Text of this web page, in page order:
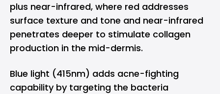
plus near-infrared, where red addresses
surface texture and tone and near-infrared
penetrates deeper to stimulate collagen
production in the mid-dermis.
Blue light (415nm) adds acne-fighting
capability by targeting the bacteria